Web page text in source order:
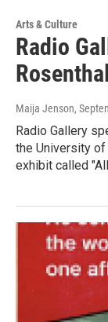
Arts & Culture
Radio
Rosenthal
Maija Jenson,
Radio Gallery
the University
exhibit called